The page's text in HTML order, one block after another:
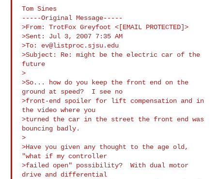
Tom Sines
-----Original Message-----
>From: TrotFox Greyfoot <[EMAIL PROTECTED]>
>Sent: Jul 3, 2007 7:35 AM
>To: ev@listproc.sjsu.edu
>Subject: Re: might be the electric car of the
future
>
>So... how do you keep the front end on the
ground at speed?  I see no
>front-end spoiler for lift compensation and in
the video where you
>turned the car in the street the front end was
bouncing badly.
>
>Have you given any thought to the age old,
"what if my controller
>failed open" possibility?  With dual motor
drive and differential